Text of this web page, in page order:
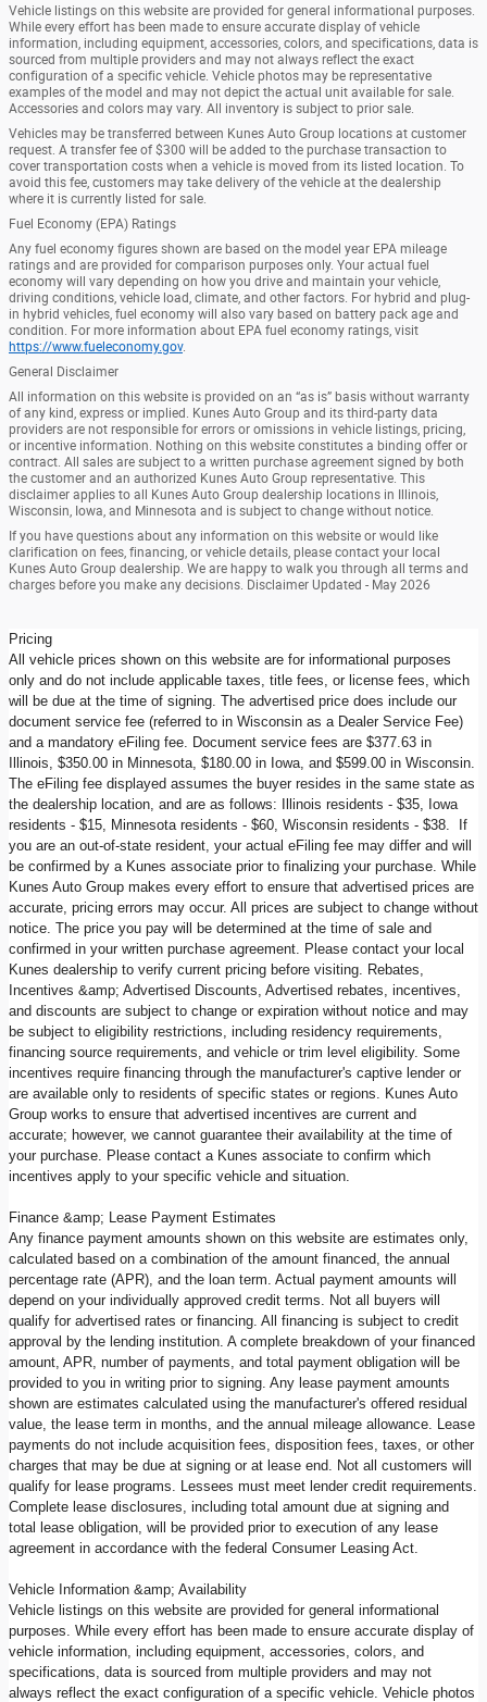
Vehicle listings on this website are provided for general informational purposes.
While every effort has been made to ensure accurate display of vehicle
information, including equipment, accessories, colors, and specifications, data is
sourced from multiple providers and may not always reflect the exact
configuration of a specific vehicle. Vehicle photos may be representative
examples of the model and may not depict the actual unit available for sale.
Accessories and colors may vary. All inventory is subject to prior sale.
Vehicles may be transferred between Kunes Auto Group locations at customer
request. A transfer fee of $300 will be added to the purchase transaction to
cover transportation costs when a vehicle is moved from its listed location. To
avoid this fee, customers may take delivery of the vehicle at the dealership
where it is currently listed for sale.
Fuel Economy (EPA) Ratings
Any fuel economy figures shown are based on the model year EPA mileage
ratings and are provided for comparison purposes only. Your actual fuel
economy will vary depending on how you drive and maintain your vehicle,
driving conditions, vehicle load, climate, and other factors. For hybrid and plug-
in hybrid vehicles, fuel economy will also vary based on battery pack age and
condition. For more information about EPA fuel economy ratings, visit
https://www.fueleconomy.gov.
General Disclaimer
All information on this website is provided on an “as is” basis without warranty
of any kind, express or implied. Kunes Auto Group and its third-party data
providers are not responsible for errors or omissions in vehicle listings, pricing,
or incentive information. Nothing on this website constitutes a binding offer or
contract. All sales are subject to a written purchase agreement signed by both
the customer and an authorized Kunes Auto Group representative. This
disclaimer applies to all Kunes Auto Group dealership locations in Illinois,
Wisconsin, Iowa, and Minnesota and is subject to change without notice.
If you have questions about any information on this website or would like
clarification on fees, financing, or vehicle details, please contact your local
Kunes Auto Group dealership. We are happy to walk you through all terms and
charges before you make any decisions. Disclaimer Updated - May 2026
Pricing
All vehicle prices shown on this website are for informational purposes
only and do not include applicable taxes, title fees, or license fees, which
will be due at the time of signing. The advertised price does include our
document service fee (referred to in Wisconsin as a Dealer Service Fee)
and a mandatory eFiling fee. Document service fees are $377.63 in
Illinois, $350.00 in Minnesota, $180.00 in Iowa, and $599.00 in Wisconsin.
The eFiling fee displayed assumes the buyer resides in the same state as
the dealership location, and are as follows: Illinois residents - $35, Iowa
residents - $15, Minnesota residents - $60, Wisconsin residents - $38. If
you are an out-of-state resident, your actual eFiling fee may differ and will
be confirmed by a Kunes associate prior to finalizing your purchase. While
Kunes Auto Group makes every effort to ensure that advertised prices are
accurate, pricing errors may occur. All prices are subject to change without
notice. The price you pay will be determined at the time of sale and
confirmed in your written purchase agreement. Please contact your local
Kunes dealership to verify current pricing before visiting. Rebates,
Incentives &amp; Advertised Discounts, Advertised rebates, incentives,
and discounts are subject to change or expiration without notice and may
be subject to eligibility restrictions, including residency requirements,
financing source requirements, and vehicle or trim level eligibility. Some
incentives require financing through the manufacturer's captive lender or
are available only to residents of specific states or regions. Kunes Auto
Group works to ensure that advertised incentives are current and
accurate; however, we cannot guarantee their availability at the time of
your purchase. Please contact a Kunes associate to confirm which
incentives apply to your specific vehicle and situation.
Finance &amp; Lease Payment Estimates
Any finance payment amounts shown on this website are estimates only,
calculated based on a combination of the amount financed, the annual
percentage rate (APR), and the loan term. Actual payment amounts will
depend on your individually approved credit terms. Not all buyers will
qualify for advertised rates or financing. All financing is subject to credit
approval by the lending institution. A complete breakdown of your financed
amount, APR, number of payments, and total payment obligation will be
provided to you in writing prior to signing. Any lease payment amounts
shown are estimates calculated using the manufacturer's offered residual
value, the lease term in months, and the annual mileage allowance. Lease
payments do not include acquisition fees, disposition fees, taxes, or other
charges that may be due at signing or at lease end. Not all customers will
qualify for lease programs. Lessees must meet lender credit requirements.
Complete lease disclosures, including total amount due at signing and
total lease obligation, will be provided prior to execution of any lease
agreement in accordance with the federal Consumer Leasing Act.
Vehicle Information &amp; Availability
Vehicle listings on this website are provided for general informational
purposes. While every effort has been made to ensure accurate display of
vehicle information, including equipment, accessories, colors, and
specifications, data is sourced from multiple providers and may not
always reflect the exact configuration of a specific vehicle. Vehicle photos